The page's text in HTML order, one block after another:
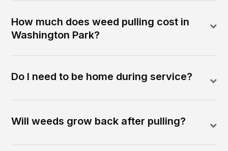
How much does weed pulling cost in
Washington Park?
Do I need to be home during service?
Will weeds grow back after pulling?